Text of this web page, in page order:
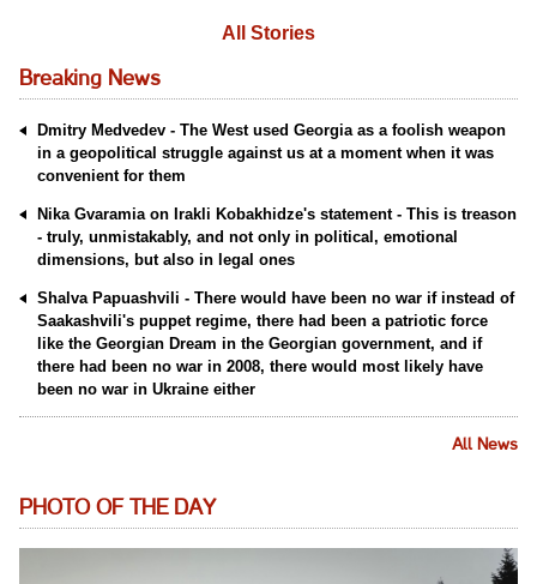
All Stories
Breaking News
Dmitry Medvedev - The West used Georgia as a foolish weapon
in a geopolitical struggle against us at a moment when it was
convenient for them
Nika Gvaramia on Irakli Kobakhidze's statement - This is treason
- truly, unmistakably, and not only in political, emotional
dimensions, but also in legal ones
Shalva Papuashvili - There would have been no war if instead of
Saakashvili's puppet regime, there had been a patriotic force
like the Georgian Dream in the Georgian government, and if
there had been no war in 2008, there would most likely have
been no war in Ukraine either
All News
PHOTO OF THE DAY